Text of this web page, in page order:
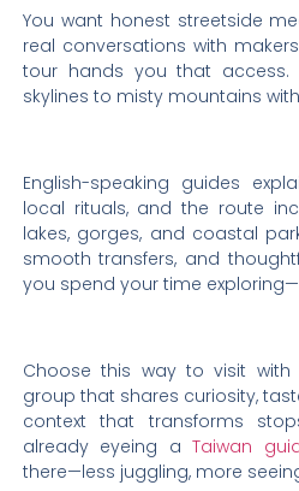
You want honest streetside
real conversations with
tour hands you that
skylines to misty mountains
English-speaking guides
local rituals, and the route
lakes, gorges, and coastal
smooth transfers, and
you spend your time
Choose this way to visit with
group that shares curiosity,
context that transforms
already eyeing aTaiwan
there—less juggling, more